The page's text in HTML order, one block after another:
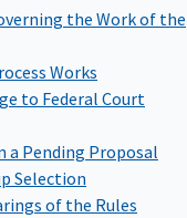
the Work of the
Works
to Federal Court
a Pending Proposal
Selection
of the Rules